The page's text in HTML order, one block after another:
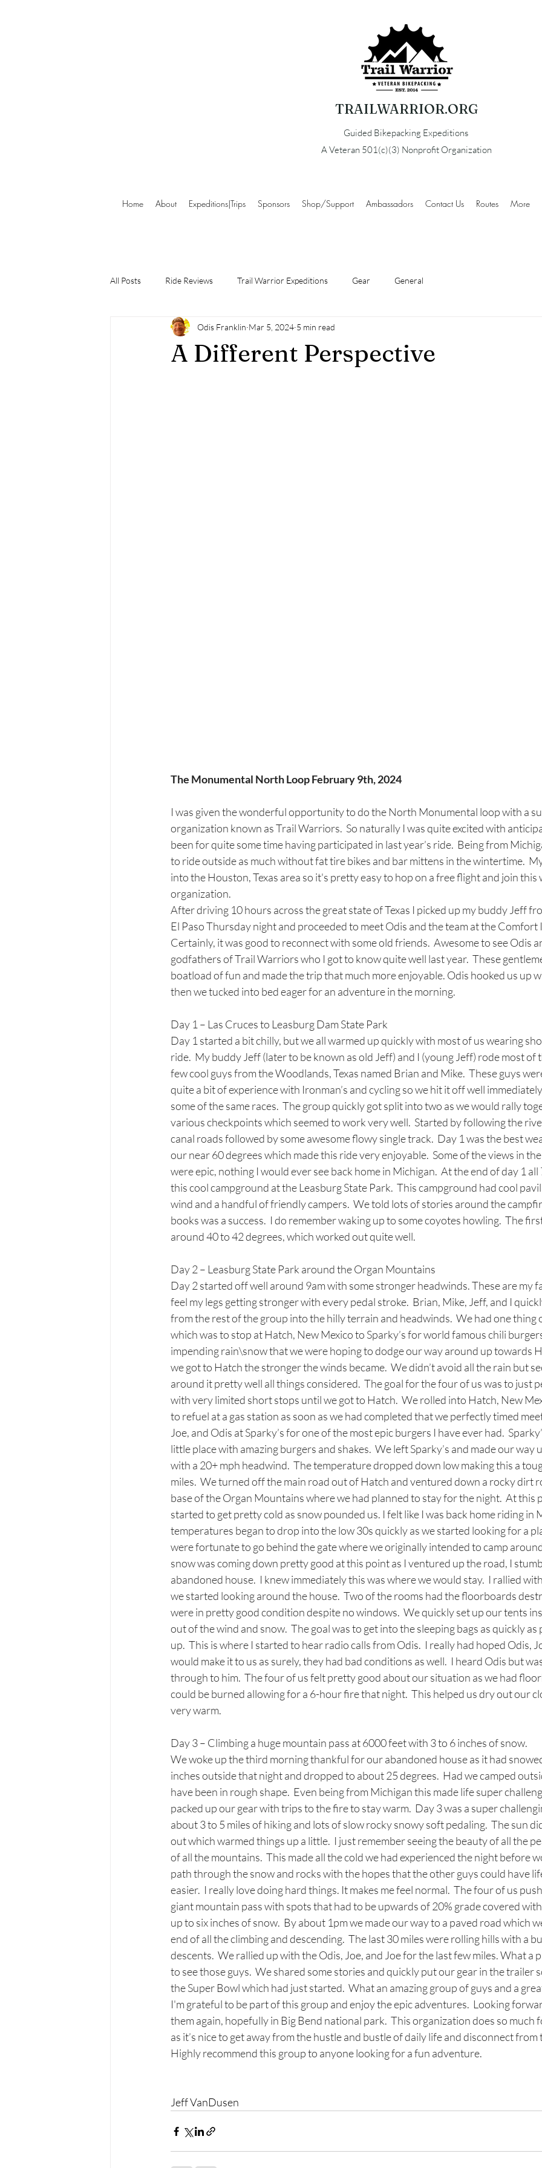
TRAILWARRIOR.ORG
Guided Bikepacking Expeditions
A Veteran 501(c)(3) Nonprofit Organization
Home About Expeditions|Trips Sponsors Shop/Support Ambassadors Contact Us Routes More
All Posts Ride Reviews Trail Warrior Expeditions Gear General
A Different Perspective
Odis Franklin Mar 5, 2024 5 min read
The Monumental North Loop February 9th, 2024
I was given the wonderful opportunity to do the North Monumental loop with a
organization known as Trail Warriors.  So naturally I was quite excited with
been for quite some time having participated in last year’s ride.  Being from
to ride outside as much without fat tire bikes and bar mittens in the wintertime.
into the Houston, Texas area so it's pretty easy to hop on a free flight and join
organization.
After driving 10 hours across the great state of Texas I picked up my buddy Jeff
El Paso Thursday night and proceeded to meet Odis and the team at the Comfort
Certainly, it was good to reconnect with some old friends.  Awesome to see Odis
godfathers of Trail Warriors who I got to know quite well last year.  These
boatload of fun and made the trip that much more enjoyable. Odis hooked us up
then we tucked into bed eager for an adventure in the morning.
Day 1 – Las Cruces to Leasburg Dam State Park
Day 1 started a bit chilly, but we all warmed up quickly with most of us wearing
ride.  My buddy Jeff (later to be known as old Jeff) and I (young Jeff) rode most of
few cool guys from the Woodlands, Texas named Brian and Mike.  These guys
quite a bit of experience with Ironman’s and cycling so we hit it off well
some of the same races.  The group quickly got split into two as we would rally
various checkpoints which seemed to work very well.  Started by following the
canal roads followed by some awesome flowy single track.  Day 1 was the best
our near 60 degrees which made this ride very enjoyable.  Some of the views in
were epic, nothing I would ever see back home in Michigan.  At the end of day 1
this cool campground at the Leasburg State Park.  This campground had cool
wind and a handful of friendly campers.  We told lots of stories around the
books was a success.  I do remember waking up to some coyotes howling.  The
around 40 to 42 degrees, which worked out quite well.
Day 2 – Leasburg State Park around the Organ Mountains
Day 2 started off well around 9am with some stronger headwinds. These are my
feel my legs getting stronger with every pedal stroke.  Brian, Mike, Jeff, and I
from the rest of the group into the hilly terrain and headwinds.  We had one thing
which was to stop at Hatch, New Mexico to Sparky’s for world famous chili
impending rain\snow that we were hoping to dodge our way around up towards
we got to Hatch the stronger the winds became.  We didn’t avoid all the rain but
around it pretty well all things considered.  The goal for the four of us was to just
with very limited short stops until we got to Hatch.  We rolled into Hatch, New
to refuel at a gas station as soon as we had completed that we perfectly timed
Joe, and Odis at Sparky’s for one of the most epic burgers I have ever had.
little place with amazing burgers and shakes.  We left Sparky’s and made our way
with a 20+ mph headwind.  The temperature dropped down low making this a
miles.  We turned off the main road out of Hatch and ventured down a rocky dirt
base of the Organ Mountains where we had planned to stay for the night.  At this
started to get pretty cold as snow pounded us. I felt like I was back home riding in
temperatures began to drop into the low 30s quickly as we started looking for a
were fortunate to go behind the gate where we originally intended to camp
snow was coming down pretty good at this point as I ventured up the road, I
abandoned house.  I knew immediately this was where we would stay.  I rallied
we started looking around the house.  Two of the rooms had the floorboards
were in pretty good condition despite no windows.  We quickly set up our tents
out of the wind and snow.  The goal was to get into the sleeping bags as quickly
up.  This is where I started to hear radio calls from Odis.  I really had hoped Odis,
would make it to us as surely, they had bad conditions as well.  I heard Odis but
through to him.  The four of us felt pretty good about our situation as we had
could be burned allowing for a 6-hour fire that night.  This helped us dry out our
very warm.
Day 3 – Climbing a huge mountain pass at 6000 feet with 3 to 6 inches of snow.
We woke up the third morning thankful for our abandoned house as it had
inches outside that night and dropped to about 25 degrees.  Had we camped
have been in rough shape.  Even being from Michigan this made life super
packed up our gear with trips to the fire to stay warm.  Day 3 was a super
about 3 to 5 miles of hiking and lots of slow rocky snowy soft pedaling.  The sun
out which warmed things up a little.  I just remember seeing the beauty of all the
of all the mountains.  This made all the cold we had experienced the night before
path through the snow and rocks with the hopes that the other guys could have
easier.  I really love doing hard things. It makes me feel normal.  The four of us
giant mountain pass with spots that had to be upwards of 20% grade covered
up to six inches of snow.  By about 1pm we made our way to a paved road which
end of all the climbing and descending.  The last 30 miles were rolling hills with a
descents.  We rallied up with the Odis, Joe, and Joe for the last few miles. What a
to see those guys.  We shared some stories and quickly put our gear in the trailer
the Super Bowl which had just started.  What an amazing group of guys and a
I'm grateful to be part of this group and enjoy the epic adventures.  Looking
them again, hopefully in Big Bend national park.  This organization does so much
as it’s nice to get away from the hustle and bustle of daily life and disconnect from
Highly recommend this group to anyone looking for a fun adventure.
Jeff VanDusen